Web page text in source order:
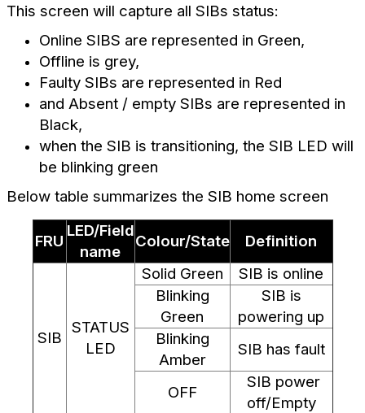
This screen will capture all SIBs status:
Online SIBS are represented in Green,
Offline is grey,
Faulty SIBs are represented in Red
and Absent / empty SIBs are represented in
Black,
when the SIB is transitioning, the SIB LED will
be blinking green
Below table summarizes the SIB home screen
FRU
LED/Field
name
Colour/State Definition
SIB
STATUS
LED
Solid Green
SIB is online
Blinking
Green
SIB is
powering up
Blinking
Amber
SIB has fault
OFF
SIB power
off/Empty